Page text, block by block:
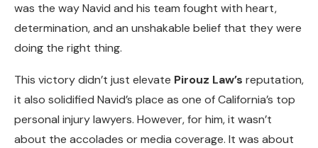
was the way Navid and his team fought with heart,
determination, and an unshakable belief that they were
doing the right thing.
This victory didn’t just elevate Pirouz Law’s reputation,
it also solidified Navid’s place as one of California’s top
personal injury lawyers. However, for him, it wasn’t
about the accolades or media coverage. It was about